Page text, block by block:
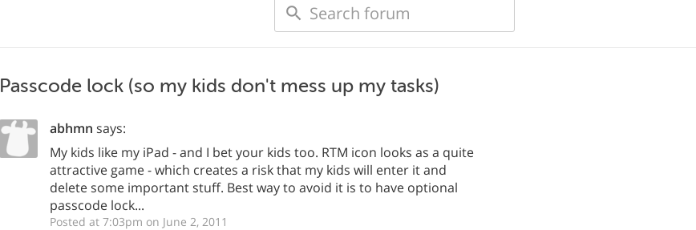
Passcode lock (so my kids don't mess up my tasks)
abhmn says:
My kids like my iPad - and I bet your kids too. RTM icon looks as a quite
attractive game - which creates a risk that my kids will enter it and
delete some important stuff. Best way to avoid it is to have optional
passcode lock...
Posted at 7:03pm on June 2, 2011